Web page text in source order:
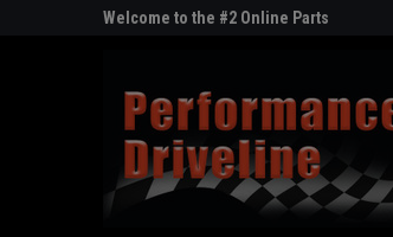
Welcome to the #2 Online Parts